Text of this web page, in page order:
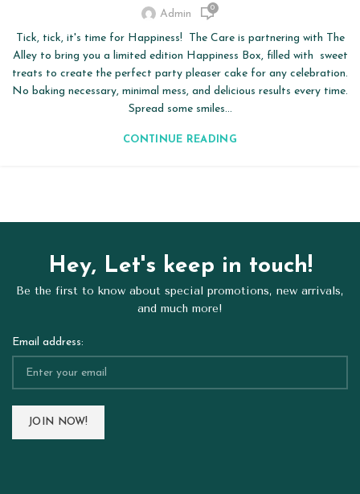
Admin 0
Tick, tick, it's time for Happiness! The Care is partnering with The
Alley to bring you a limited edition Happiness Box, filled with sweet
treats to create the perfect party pleaser cake for any celebration.
No baking necessary, minimal mess, and delicious results every time.
Spread some smiles...
CONTINUE READING
Hey, Let's keep in touch!
Be the first to know about special promotions, new arrivals,
and much more!
Email address: